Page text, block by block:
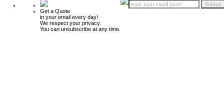
Get a Quote
in your email every day!
We respect your privacy.
You can unsubscribe at any time.